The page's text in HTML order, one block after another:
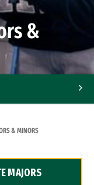
&
& MINORS
MAJORS